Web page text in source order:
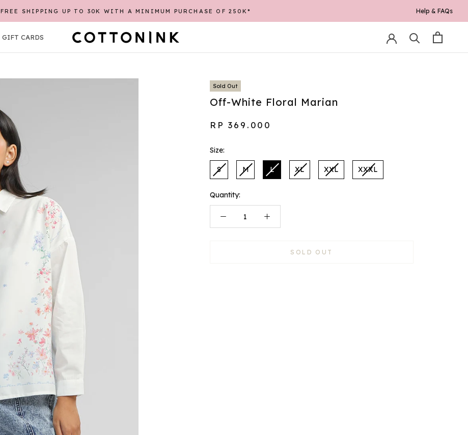
FREE SHIPPING UP TO 30K WITH A MINIMUM PURCHASE OF 250K* Help & FAQs
GIFT CARDS
Sold Out
Off-White Floral Marian
RP 369.000
Size:
S M L XL XXL XXXL
Quantity:
SOLD OUT